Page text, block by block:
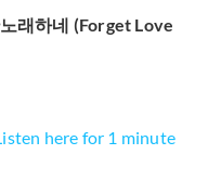
래하네 (Forget Love
here for 1 minute